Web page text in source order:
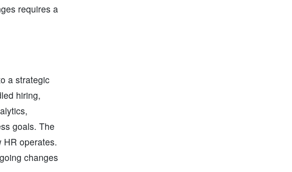
requires a
a strategic
hiring,
goals. The
HR operates.
changes